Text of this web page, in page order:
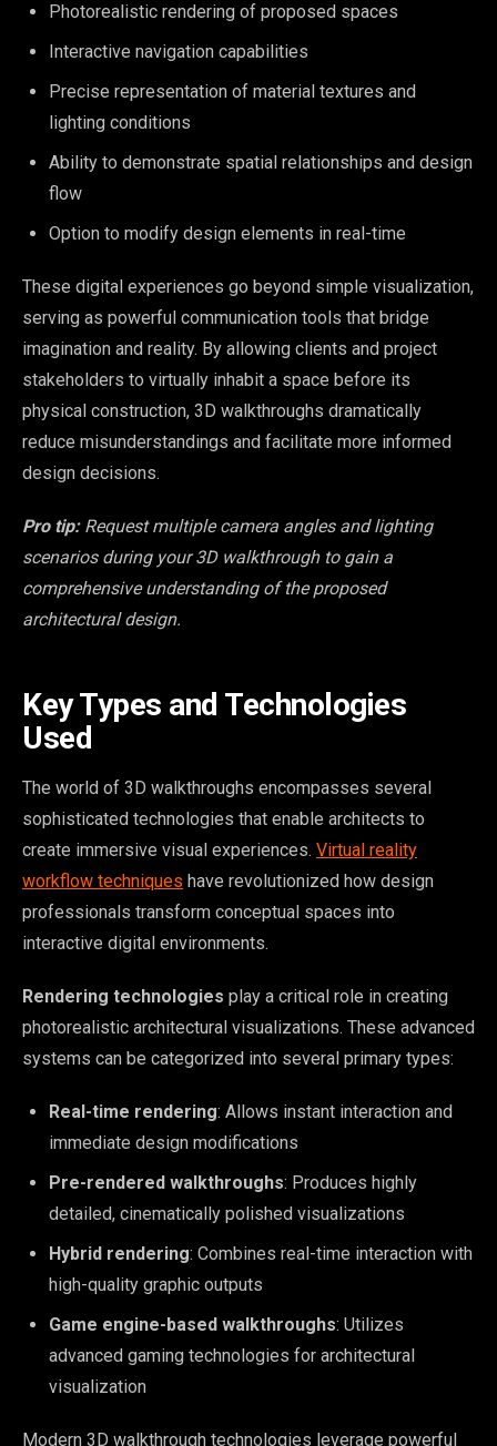
Photorealistic rendering of proposed spaces
Interactive navigation capabilities
Precise representation of material textures and
lighting conditions
Ability to demonstrate spatial relationships and design
flow
Option to modify design elements in real-time
These digital experiences go beyond simple visualization,
serving as powerful communication tools that bridge
imagination and reality. By allowing clients and project
stakeholders to virtually inhabit a space before its
physical construction, 3D walkthroughs dramatically
reduce misunderstandings and facilitate more informed
design decisions.
Pro tip: Request multiple camera angles and lighting
scenarios during your 3D walkthrough to gain a
comprehensive understanding of the proposed
architectural design.
Key Types and Technologies
Used
The world of 3D walkthroughs encompasses several
sophisticated technologies that enable architects to
create immersive visual experiences. Virtual reality
workflow techniques have revolutionized how design
professionals transform conceptual spaces into
interactive digital environments.
Rendering technologies play a critical role in creating
photorealistic architectural visualizations. These advanced
systems can be categorized into several primary types:
Real-time rendering: Allows instant interaction and
immediate design modifications
Pre-rendered walkthroughs: Produces highly
detailed, cinematically polished visualizations
Hybrid rendering: Combines real-time interaction with
high-quality graphic outputs
Game engine-based walkthroughs: Utilizes
advanced gaming technologies for architectural
visualization
Modern 3D walkthrough technologies leverage powerful